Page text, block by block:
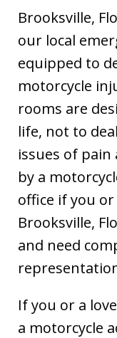
Brooksville,
our local
equipped to
motorcycle
rooms are
life, not to
issues of
by a
office if you or
Brooksville,
and need
If you or a
a motorcycle